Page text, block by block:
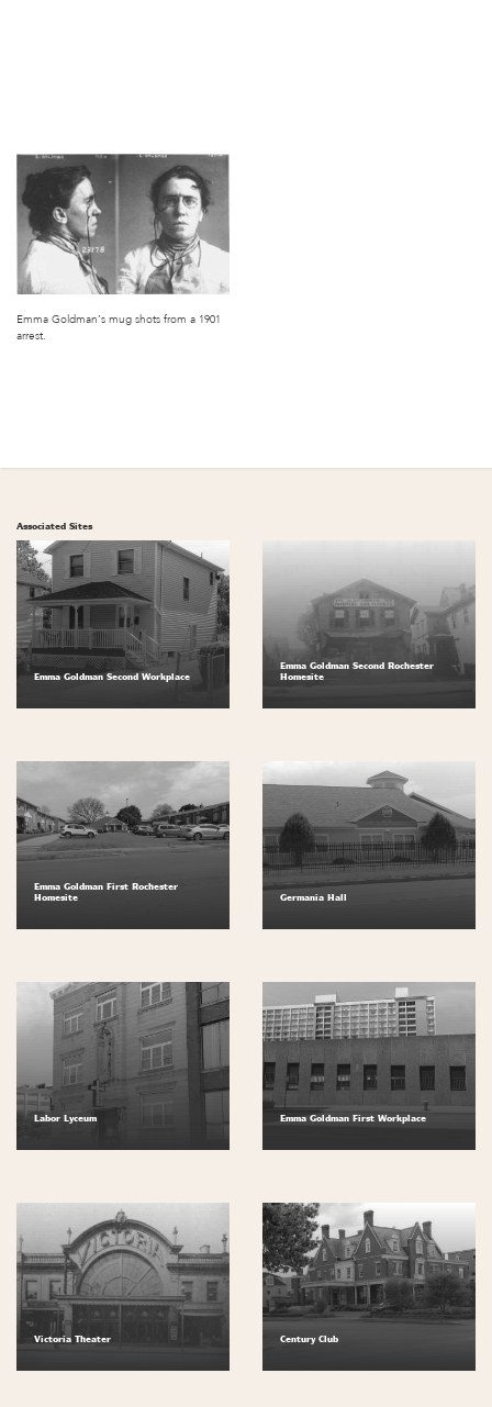
Emma Goldman’s mug shots from a 1901
arrest.
Associated Sites
Emma Goldman Second Workplace
Emma Goldman Second Rochester
Homesite
Emma Goldman First Rochester
Homesite
Germania Hall
Labor Lyceum Emma Goldman First Workplace
Victoria Theater Century Club